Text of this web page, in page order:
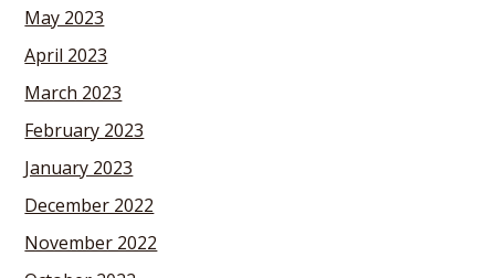
May 2023
April 2023
March 2023
February 2023
January 2023
December 2022
November 2022